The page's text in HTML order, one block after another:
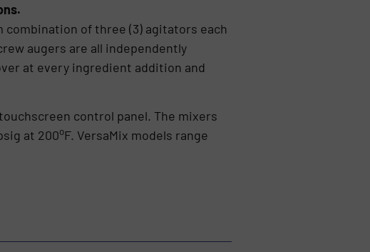
combination of three (3) agitators each
augers are all independently
at every ingredient addition and
control panel. The mixers
at 200oF. VersaMix models range